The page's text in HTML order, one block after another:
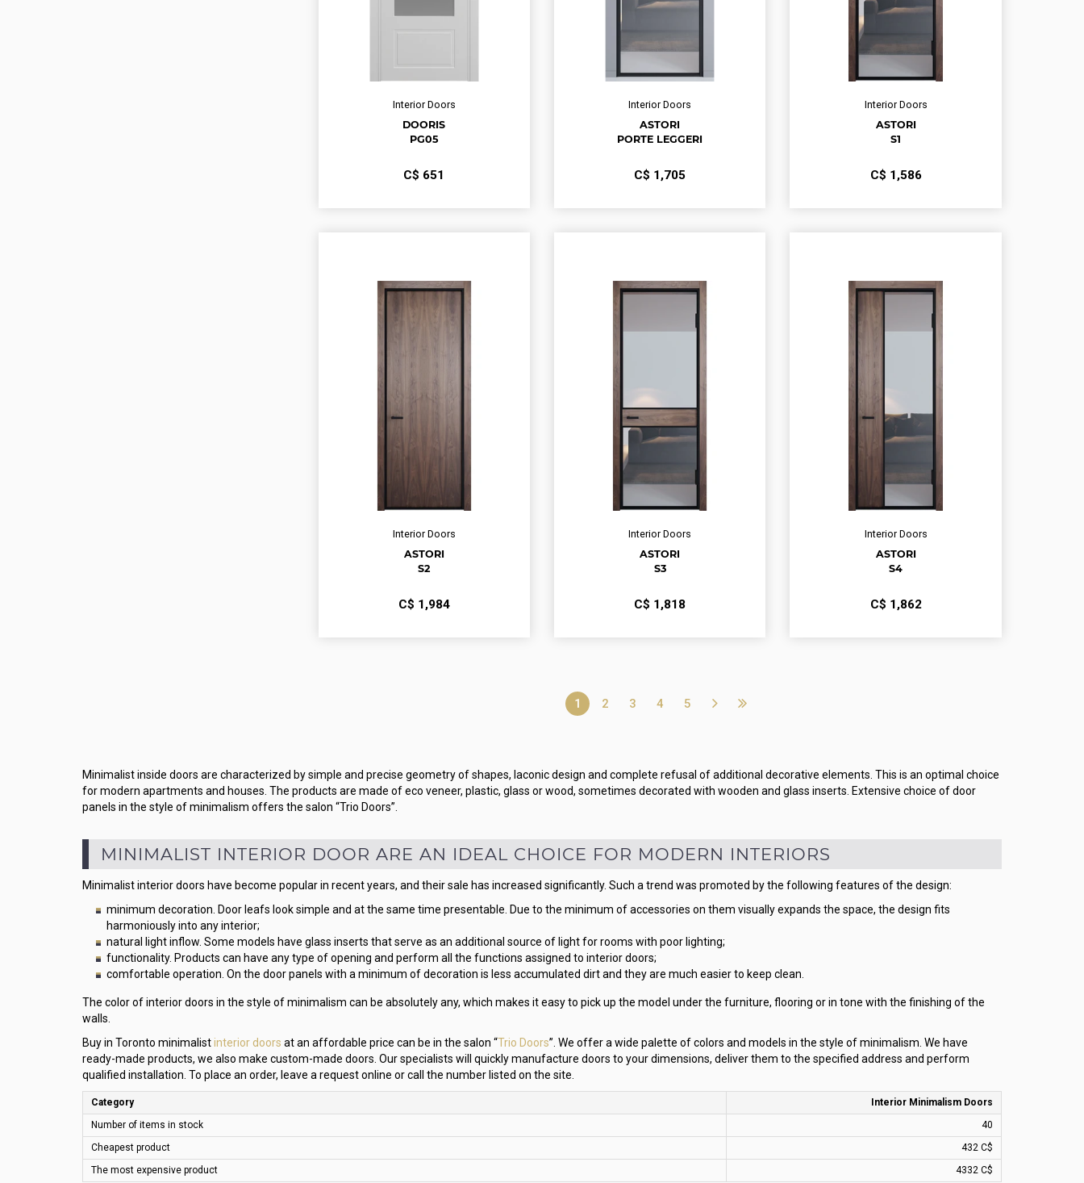
Interior Doors
DOORIS
PG05
С$ 651
Interior Doors
ASTORI
PORTE LEGGERI
С$ 1,705
Interior Doors
ASTORI
S1
С$ 1,586
Interior Doors
ASTORI
S2
С$ 1,984
Interior Doors
ASTORI
S3
С$ 1,818
Interior Doors
ASTORI
S4
С$ 1,862
1 2 3 4 5
Minimalist inside doors are characterized by simple and precise geometry of shapes, laconic design and complete refusal of additional decorative elements. This is an optimal choice
for modern apartments and houses. The products are made of eco veneer, plastic, glass or wood, sometimes decorated with wooden and glass inserts. Extensive choice of door
panels in the style of minimalism offers the salon “Trio Doors”.
MINIMALIST INTERIOR DOOR ARE AN IDEAL CHOICE FOR MODERN INTERIORS
Minimalist interior doors have become popular in recent years, and their sale has increased significantly. Such a trend was promoted by the following features of the design:
minimum decoration. Door leafs look simple and at the same time presentable. Due to the minimum of accessories on them visually expands the space, the design fits
harmoniously into any interior;
natural light inflow. Some models have glass inserts that serve as an additional source of light for rooms with poor lighting;
functionality. Products can have any type of opening and perform all the functions assigned to interior doors;
comfortable operation. On the door panels with a minimum of decoration is less accumulated dirt and they are much easier to keep clean.
The color of interior doors in the style of minimalism can be absolutely any, which makes it easy to pick up the model under the furniture, flooring or in tone with the finishing of the
walls.
Buy in Toronto minimalistinterior doors at an affordable price can be in the salon “Trio Doors”. We offer a wide palette of colors and models in the style of minimalism. We have
ready-made products, we also make custom-made doors. Our specialists will quickly manufacture doors to your dimensions, deliver them to the specified address and perform
qualified installation. To place an order, leave a request online or call the number listed on the site.
Category
Interior Minimalism Doors
Number of items in stock
40
Cheapest product
432 C$
The most expensive product
4332 C$